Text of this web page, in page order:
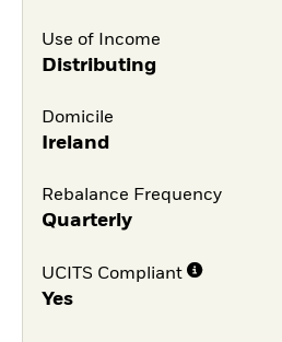
Use of Income
Distributing
Domicile
Ireland
Rebalance Frequency
Quarterly
UCITS Compliant
Yes